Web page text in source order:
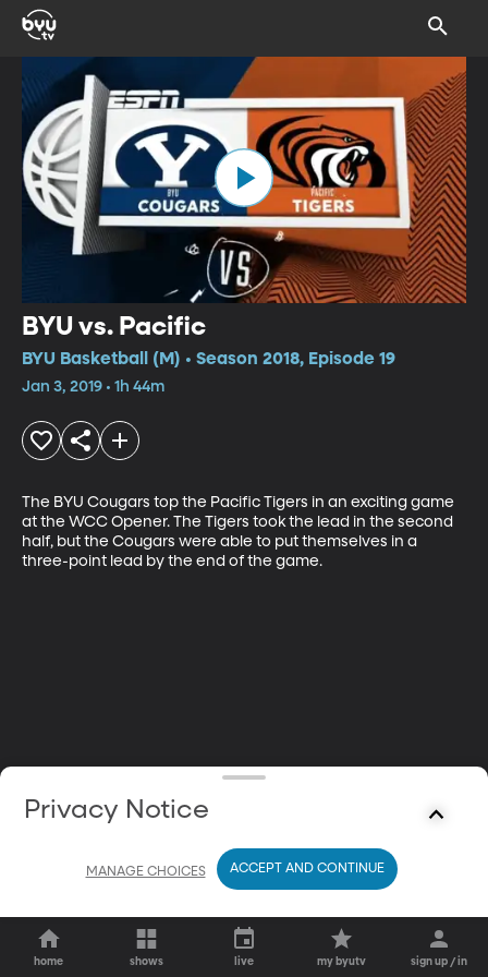
BYU vs. Pacific
BYU Basketball (M) • Season 2018, Episode 19
Jan 3, 2019 • 1h 44m
The BYU Cougars top the Pacific Tigers in an exciting game
at the WCC Opener. The Tigers took the lead in the second
half, but the Cougars were able to put themselves in a
three-point lead by the end of the game.
home shows live my byutv sign up / in
Privacy Notice
MANAGE CHOICES ACCEPT AND CONTINUE